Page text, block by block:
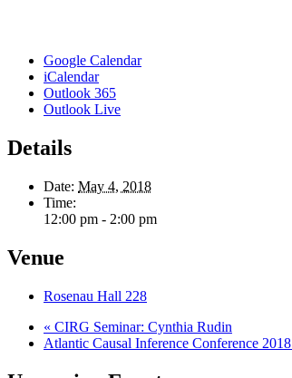
Google Calendar
iCalendar
Outlook 365
Outlook Live
Details
Date: May 4, 2018
Time:
12:00 pm - 2:00 pm
Venue
Rosenau Hall 228
« CIRG Seminar: Cynthia Rudin
Atlantic Causal Inference Conference 2018